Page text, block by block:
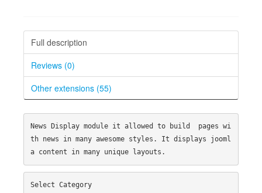
Full description
Reviews (0)
Other extensions (55)
News Display module it allowed to build  pages wi
th news in many awesome styles. It displays jooml
Select Category